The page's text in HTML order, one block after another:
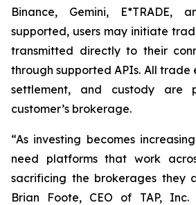
Binance, Gemini, E*TRADE,
supported, users may initiate
transmitted directly to their
through supported APIs. All trade
settlement, and custody are
customer’s brokerage.
“As investing becomes
need platforms that work
sacrificing the brokerages they
Brian Foote, CEO of TAP, Inc.